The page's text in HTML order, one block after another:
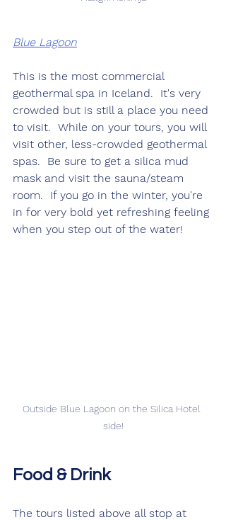
Blue Lagoon
This is the most commercial
geothermal spa in Iceland.  It's very
crowded but is still a place you need
to visit.  While on your tours, you will
visit other, less-crowded geothermal
spas.  Be sure to get a silica mud
mask and visit the sauna/steam
room.  If you go in the winter, you're
in for very bold yet refreshing feeling
when you step out of the water!
Outside Blue Lagoon on the Silica Hotel
side!
Food & Drink
The tours listed above all stop at